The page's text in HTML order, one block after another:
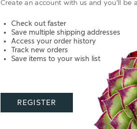
Create an account with us and you'll be
Check out faster
Save multiple shipping addresses
Access your order history
Track new orders
Save items to your wish list
REGISTER